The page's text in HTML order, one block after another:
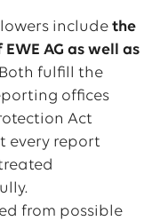
include the
AG as well as
fulfill the
offices
Act
every report
from possible